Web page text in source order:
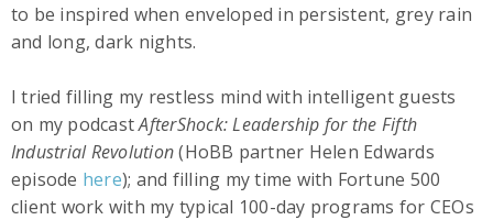
to be inspired when enveloped in persistent, grey rain
and long, dark nights.
I tried filling my restless mind with intelligent guests
on my podcastAfterShock: Leadership for the Fifth
Industrial Revolution(HoBB partner Helen Edwards
episode here); and filling my time with Fortune 500
client work with my typical 100-day programs for CEOs